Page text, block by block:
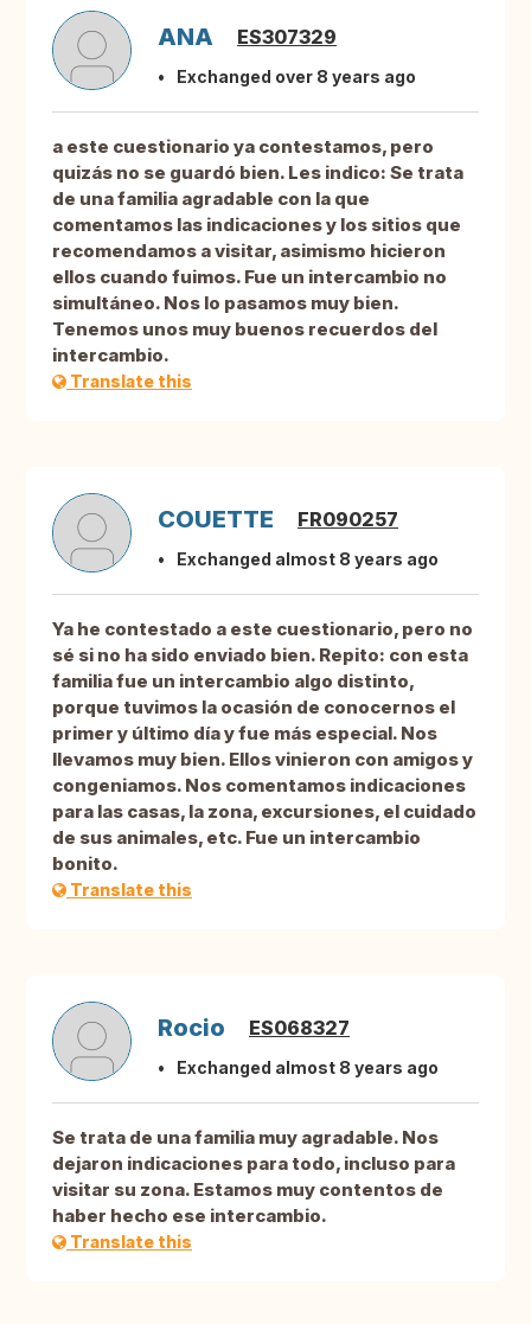
ANA ES307329
Exchanged over 8 years ago
a este cuestionario ya contestamos, pero
quizás no se guardó bien. Les indico: Se trata
de una familia agradable con la que
comentamos las indicaciones y los sitios que
recomendamos a visitar, asimismo hicieron
ellos cuando fuimos. Fue un intercambio no
simultáneo. Nos lo pasamos muy bien.
Tenemos unos muy buenos recuerdos del
intercambio.
Translate this
COUETTE FR090257
Exchanged almost 8 years ago
Ya he contestado a este cuestionario, pero no
sé si no ha sido enviado bien. Repito: con esta
familia fue un intercambio algo distinto,
porque tuvimos la ocasión de conocernos el
primer y último día y fue más especial. Nos
llevamos muy bien. Ellos vinieron con amigos y
congeniamos. Nos comentamos indicaciones
para las casas, la zona, excursiones, el cuidado
de sus animales, etc. Fue un intercambio
bonito.
Translate this
Rocio ES068327
Exchanged almost 8 years ago
Se trata de una familia muy agradable. Nos
dejaron indicaciones para todo, incluso para
visitar su zona. Estamos muy contentos de
haber hecho ese intercambio.
Translate this